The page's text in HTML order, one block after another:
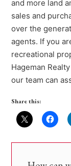
and more land
sales and
over the
agents. If you
recreational
Hageman
our team can
Share this: